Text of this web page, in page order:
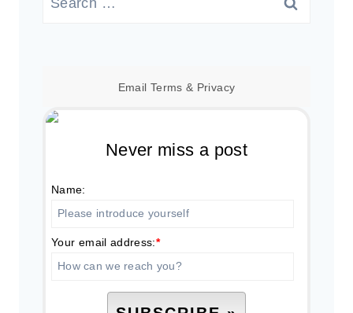
Email Terms & Privacy
Never miss a post
Name:
Your email address:*